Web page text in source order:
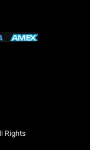
Rights